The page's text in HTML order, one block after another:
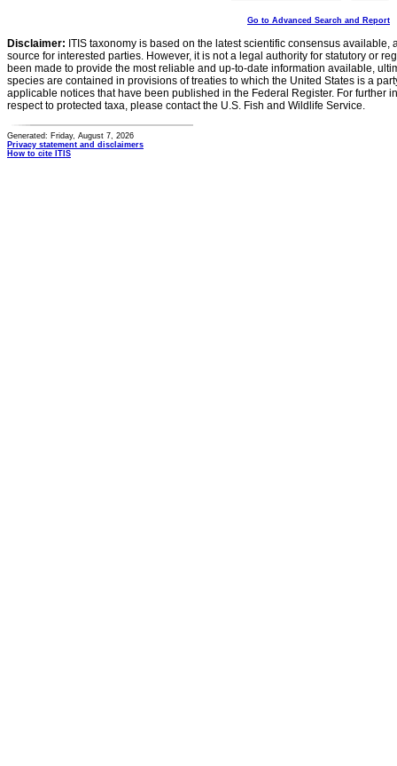
Go to Advanced Search and Report
Disclaimer: ITIS taxonomy is based on the latest scientific consensus
source for interested parties. However, it is not a legal authority for statutory or
been made to provide the most reliable and up-to-date information available,
species are contained in provisions of treaties to which the United States is a
applicable notices that have been published in the Federal Register. For further
respect to protected taxa, please contact the U.S. Fish and Wildlife Service.
Generated: Friday, August 7, 2026
Privacy statement and disclaimers
How to cite ITIS